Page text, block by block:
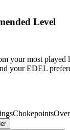
Level
your most played
your EDEL
Chokepoints